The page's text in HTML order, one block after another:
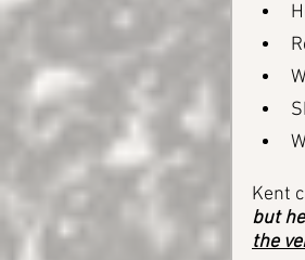
Kent
but
the